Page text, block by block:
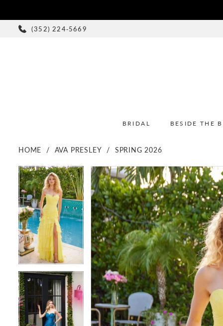
(352) 224‑5669
BRIDAL BESIDE THE
HOME AVA PRESLEY SPRING 2026
Products
Views
Carousel
Skip
to
end
PAUSE AUTOPLAY
PREVIOUS SLIDE
NEXT SLIDE
0
1
2
3
4
5
6
8
PAUSE AUTOPLAY
PREVIOUS SLIDE
NEXT SLIDE
0
1
2
3
4
5
6
7
8